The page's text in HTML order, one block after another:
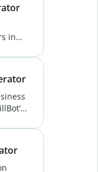
in
your